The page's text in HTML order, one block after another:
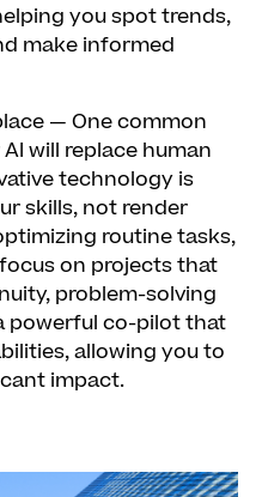
you spot trends,
make informed
— One common
will replace human
technology is
skills, not render
routine tasks,
on projects that
problem-solving
powerful co-pilot that
allowing you to
impact.